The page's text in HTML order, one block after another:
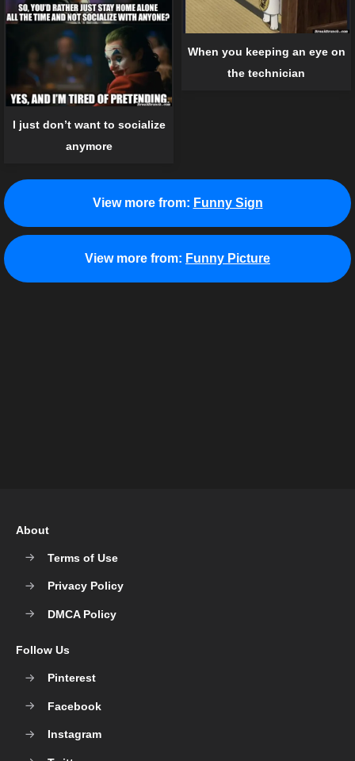
When you keeping an eye on
the technician
I just don’t want to socialize
anymore
View more from: Funny Sign
View more from: Funny Picture
About
Terms of Use
Privacy Policy
DMCA Policy
Follow Us
Pinterest
Facebook
Instagram